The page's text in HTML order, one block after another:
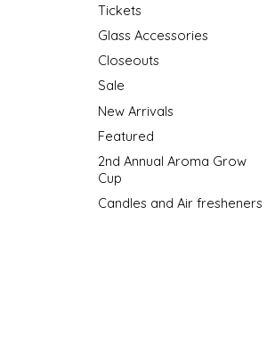
Tickets
Glass Accessories
Closeouts
Sale
New Arrivals
Featured
2nd Annual Aroma Grow
Cup
Candles and Air fresheners